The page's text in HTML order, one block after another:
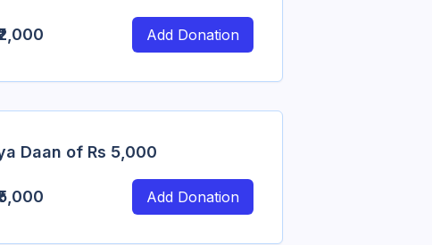
Add Donation
Daan of Rs 5,000
Add Donation